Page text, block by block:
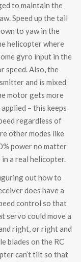
to maintain the
Speed up the tail
to yaw in the
helicopter where
gyro input in the
speed. Also, the
and is mixed
motor gets more
– this keeps
regardless of
other modes like
power no matter
a real helicopter.
out how to
does have a
control so that
servo could move a
right, or right and
blades on the RC
can’t tilt so that